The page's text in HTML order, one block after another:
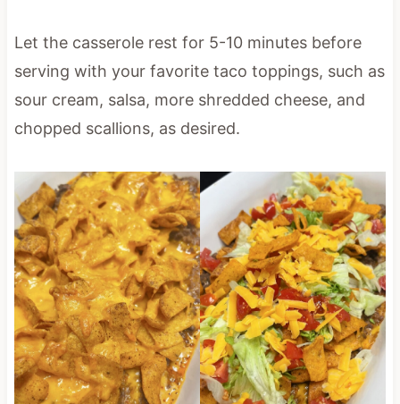
Let the casserole rest for 5-10 minutes before
serving with your favorite taco toppings, such as
sour cream, salsa, more shredded cheese, and
chopped scallions, as desired.